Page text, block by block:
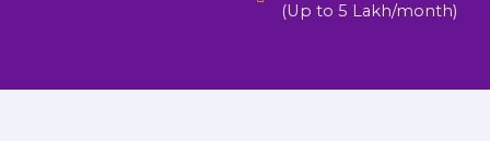
(Up to 5 Lakh/month)